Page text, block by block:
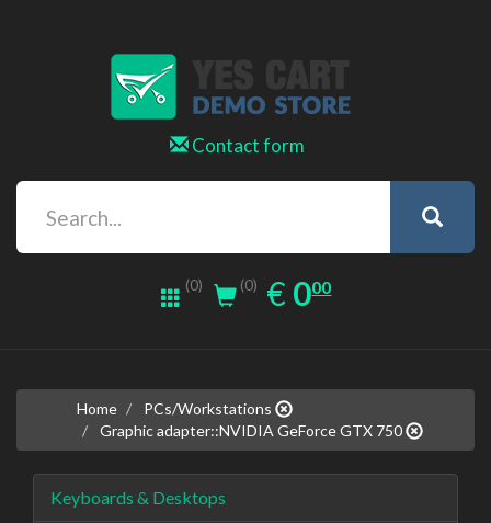
Contact form
(0) (0) € EUR
0.00
000
Home
PCs/Workstations
Graphic adapter::NVIDIA GeForce GTX 750
Keyboards & Desktops